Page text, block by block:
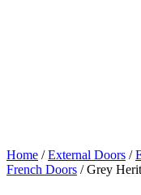
Home /External Doors /
French Doors /Grey